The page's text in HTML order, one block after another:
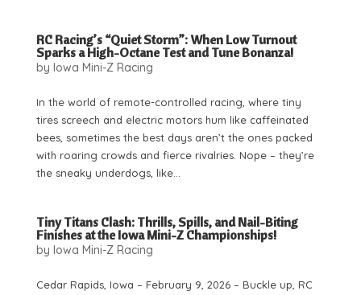
RC Racing’s “Quiet Storm”: When Low Turnout
Sparks a High-Octane Test and Tune Bonanza!
by Iowa Mini-Z Racing
In the world of remote-controlled racing, where tiny
tires screech and electric motors hum like caffeinated
bees, sometimes the best days aren’t the ones packed
with roaring crowds and fierce rivalries. Nope – they’re
the sneaky underdogs, like...
Tiny Titans Clash: Thrills, Spills, and Nail-Biting
Finishes at the Iowa Mini-Z Championships!
by Iowa Mini-Z Racing
Cedar Rapids, Iowa – February 9, 2026 – Buckle up, RC